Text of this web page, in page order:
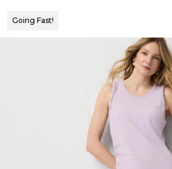
Going Fast!